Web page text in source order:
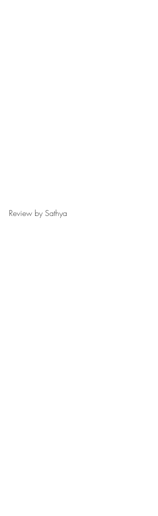
Review by Sathya